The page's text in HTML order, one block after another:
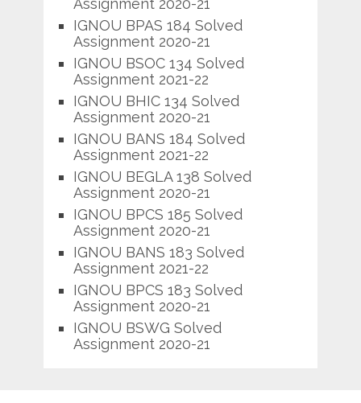
Assignment 2020-21
IGNOU BPAS 184 Solved
Assignment 2020-21
IGNOU BSOC 134 Solved
Assignment 2021-22
IGNOU BHIC 134 Solved
Assignment 2020-21
IGNOU BANS 184 Solved
Assignment 2021-22
IGNOU BEGLA 138 Solved
Assignment 2020-21
IGNOU BPCS 185 Solved
Assignment 2020-21
IGNOU BANS 183 Solved
Assignment 2021-22
IGNOU BPCS 183 Solved
Assignment 2020-21
IGNOU BSWG Solved
Assignment 2020-21